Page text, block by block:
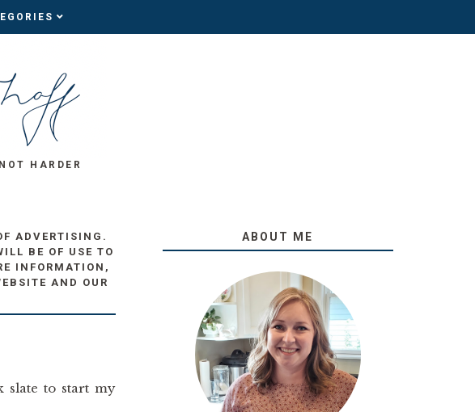
HARDER
ADVERTISING.
BE OF USE TO
INFORMATION,
AND OUR
to start my
ABOUT ME